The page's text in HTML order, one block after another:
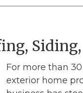
For more than
exterior home